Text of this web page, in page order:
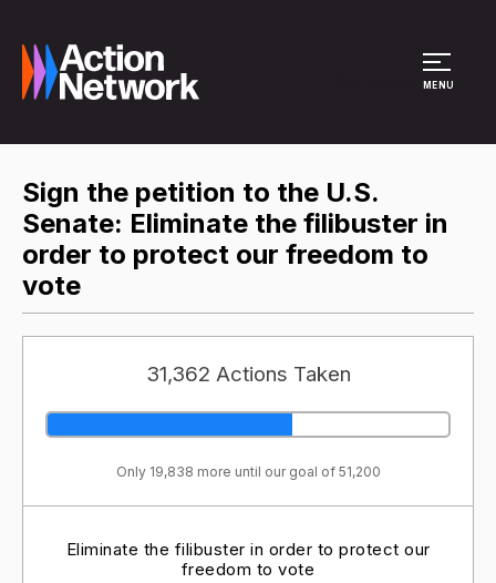
MENU
Sign the petition to the U.S.
Senate: Eliminate the filibuster in
order to protect our freedom to
vote
31,362 Actions Taken
Only 19,838 more until our goal of 51,200
Eliminate the filibuster in order to protect our
freedom to vote